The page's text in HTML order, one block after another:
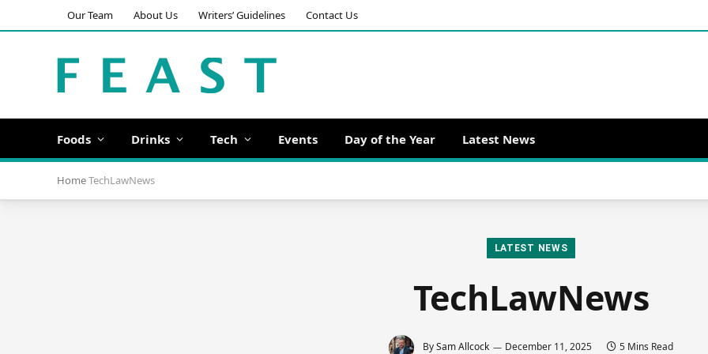
Our Team About Us Writers’ Guidelines Contact Us
Foods Drinks Tech Events Day of the Year Latest News
HomeTechLawNews
LATEST NEWS
TechLawNews
BySam Allcock December 11, 2025 5 Mins Read